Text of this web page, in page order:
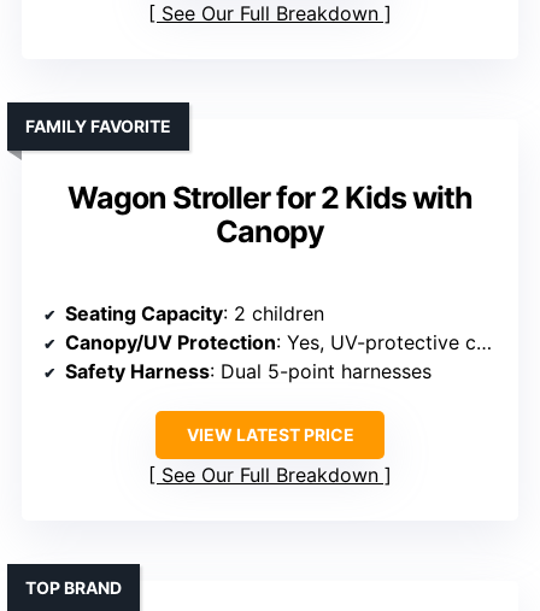
See Our Full Breakdown
Wagon Stroller for 2 Kids with
Canopy
FAMILY FAVORITE
Seating Capacity: 2 children
Canopy/UV Protection: Yes, UV-protective canopy
Safety Harness: Dual 5-point harnesses
VIEW LATEST PRICE
See Our Full Breakdown
TOP BRAND